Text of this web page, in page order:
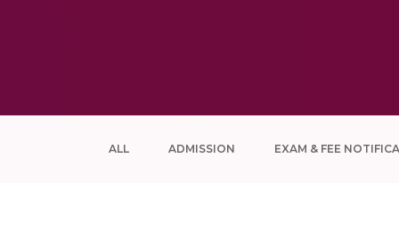
ALL ADMISSION EXAM & FEE